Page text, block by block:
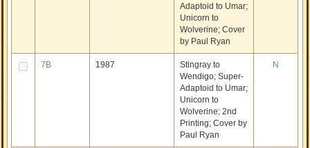
Adaptoid to Umar;
Unicorn to
Wolverine; Cover
by Paul Ryan
7B 1987
Stingray to
Wendigo; Super-
Adaptoid to Umar;
Unicorn to
Wolverine; 2nd
Printing; Cover by
Paul Ryan
N